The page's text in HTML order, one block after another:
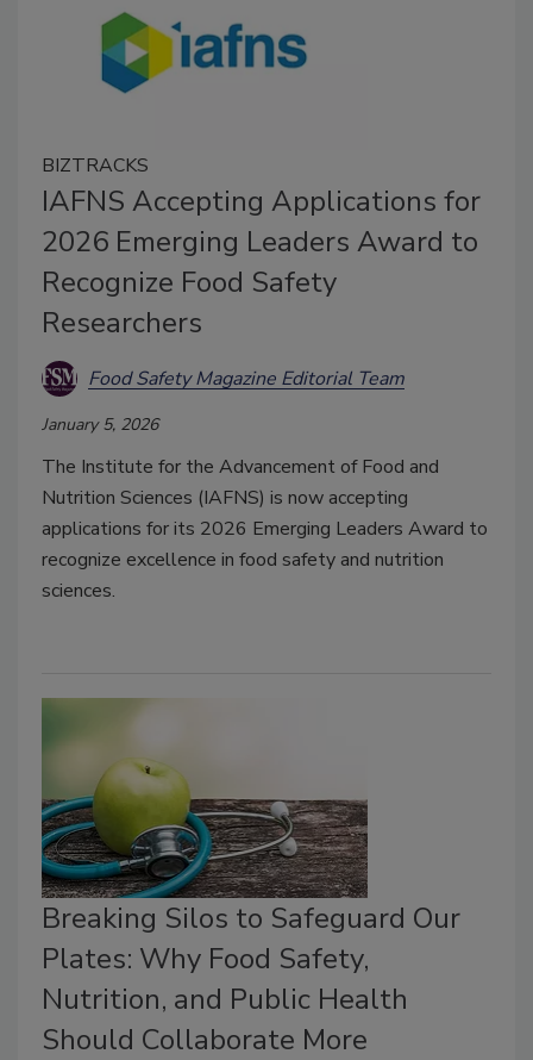
BIZTRACKS
IAFNS Accepting Applications for
2026 Emerging Leaders Award to
Recognize Food Safety
Researchers
Food Safety Magazine Editorial Team
January 5, 2026
The Institute for the Advancement of Food and
Nutrition Sciences (IAFNS) is now accepting
applications for its 2026 Emerging Leaders Award to
recognize excellence in food safety and nutrition
sciences.
Breaking Silos to Safeguard Our
Plates: Why Food Safety,
Nutrition, and Public Health
Should Collaborate More